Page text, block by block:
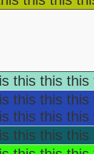
aka
aka
this this
this this
this this
this this